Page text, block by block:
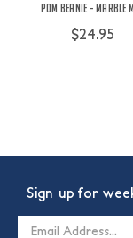
Pom Beanie - Marble
$24.95
Sign up for
Email